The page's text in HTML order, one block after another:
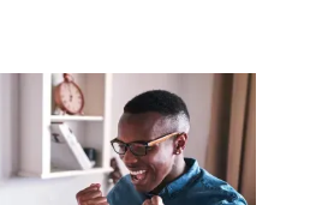
do for your business and why